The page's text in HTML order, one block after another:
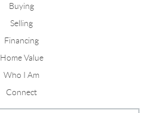
Buying
Selling
Financing
Home Value
Who I Am
Connect